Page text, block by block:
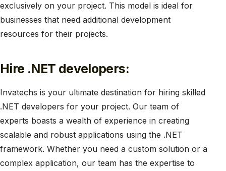
exclusively on your project. This model is ideal for
businesses that need additional development
resources for their projects.
Hire .NET developers:
Invatechs is your ultimate destination for hiring skilled
.NET developers for your project. Our team of
experts boasts a wealth of experience in creating
scalable and robust applications using the .NET
framework. Whether you need a custom solution or a
complex application, our team has the expertise to